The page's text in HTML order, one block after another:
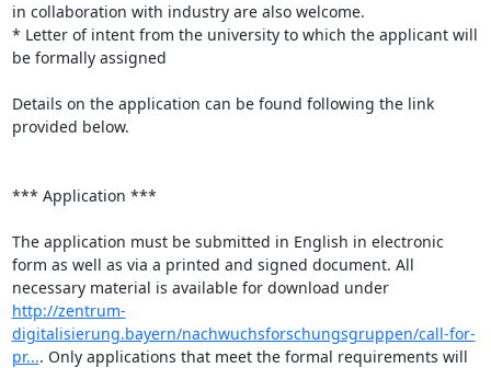
in collaboration with industry are also welcome.
* Letter of intent from the university to which the applicant will
be formally assigned
Details on the application can be found following the link
provided below.
*** Application ***
The application must be submitted in English in electronic
form as well as via a printed and signed document. All
necessary material is available for download under
http://zentrum-
digitalisierung.bayern/nachwuchsforschungsgruppen/call-for-
pr.... Only applications that meet the formal requirements will